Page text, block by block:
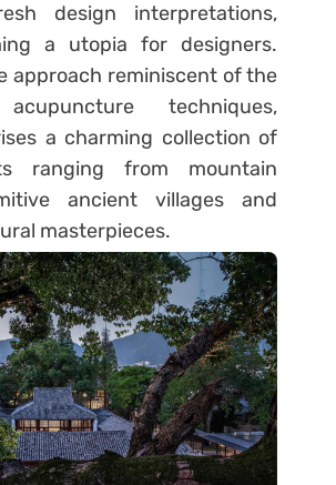
design interpretations,
a utopia for designers.
approach reminiscent of the
techniques,
a charming collection of
ranging from mountain
ancient villages and
masterpieces.